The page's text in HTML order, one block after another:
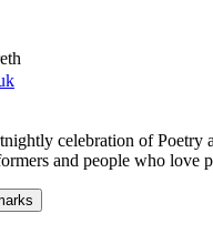
celebration of Poetry
and people who love